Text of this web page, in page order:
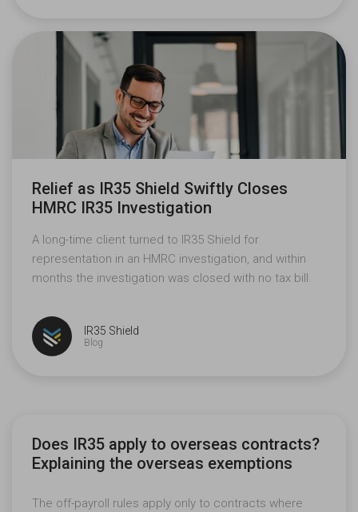
Relief as IR35 Shield Swiftly Closes
HMRC IR35 Investigation
A long-time client turned to IR35 Shield for
representation in an HMRC investigation, and within
months the investigation was closed with no tax bill.
IR35 Shield
Blog
Does IR35 apply to overseas contracts?
Explaining the overseas exemptions
The off-payroll rules apply only to contracts where